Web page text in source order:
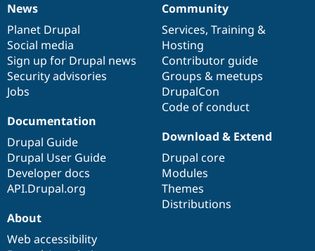
News
items
News
Planet Drupal
Social media
Sign up for Drupal news
Security advisories
Jobs
Our
community
Community
Services, Training &
Hosting
Contributor guide
Groups & meetups
DrupalCon
Code of conduct
Documentation
Documentation
Drupal Guide
Drupal User Guide
Developer docs
API.Drupal.org
Drupal
code
base
Download & Extend
Drupal core
Modules
Themes
Distributions
Governance
of
community
About
Web accessibility